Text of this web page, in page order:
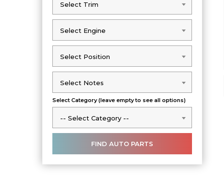
Select Trim
Select Trim
Select Engine
Select Engine
Select Position
Select Position
Select Notes
Select Notes
Select Category (leave empty to see all options)
-- Select Category --
-- Select Category --